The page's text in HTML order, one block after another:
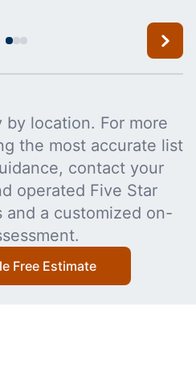
by location. For more
the most accurate list
contact your
operated Five Star
and a customized on-
Free Estimate